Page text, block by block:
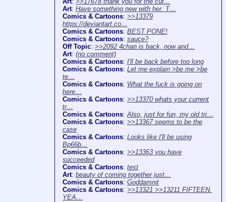
Art: Have something new with her. T…
Comics & Cartoons: >>13379
https://deviantart.co…
Comics & Cartoons: BEST PONE!
Comics & Cartoons: sauce?
Off Topic: >>2092 4chan is back, now and…
Art: (no comment)
Comics & Cartoons: I'll be back before too long
Comics & Cartoons: Let me explain >be me >be
te…
Comics & Cartoons: What the fuck is going on
here…
Comics & Cartoons: >>13370 whats your current
tr…
Comics & Cartoons:Also, just for fun, my old tri…
Comics & Cartoons: >>13367 seems to be the
case
Comics & Cartoons: Looks like I'll be using
Bp66b…
Comics & Cartoons: >>13363 you have
succeeded
Comics & Cartoons: test
Art: beauty of coming together just…
Comics & Cartoons: Goddamnit
Comics & Cartoons: >>13321 >>13211 FIFTEEN.
YEA…